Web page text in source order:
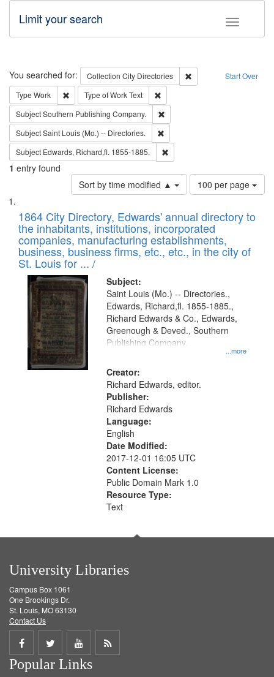
Toggle
Limit your search
Search Start Over
You searched for: Collection City Directories
Remove constraint
Type Work Remove constraint Type: Work
Type of WorkText
SubjectSouthern Publishing Company.
SubjectSaint Louis (Mo.) -- Directories.
Subject Edwards, Richard,fl. 1855-1885.
1 entry found
Sort by time modified ▲
Number
of
to
display
per
page
100 per page
Search
Results
List
of
files
deposited
in
Digital
Gateway
that
match
your
search
criteria
1864 City Directory, Edwards' annual directory to
the inhabitants, institutions, incorporated
companies, manufacturing establishments,
business, business firms, etc., etc., in the city of
St. Louis for ... /
Subject:
...more
Saint Louis (Mo.) -- Directories.,
Edwards, Richard,fl. 1855-1885.,
Richard Edwards & Co., Edwards,
Greenough & Deved., Southern
Publishing Company.
Creator:
Richard Edwards, editor.
Publisher:
Richard Edwards
Language:
English
Date Modified:
2017-12-01 16:05 UTC
Content License:
Public Domain Mark 1.0
Resource Type:
Text
University Libraries
Campus Box 1061
One Brookings Dr.
St. Louis, MO 63130
Contact Us
Share
on
Share
on
Share
on
Get
Popular Links